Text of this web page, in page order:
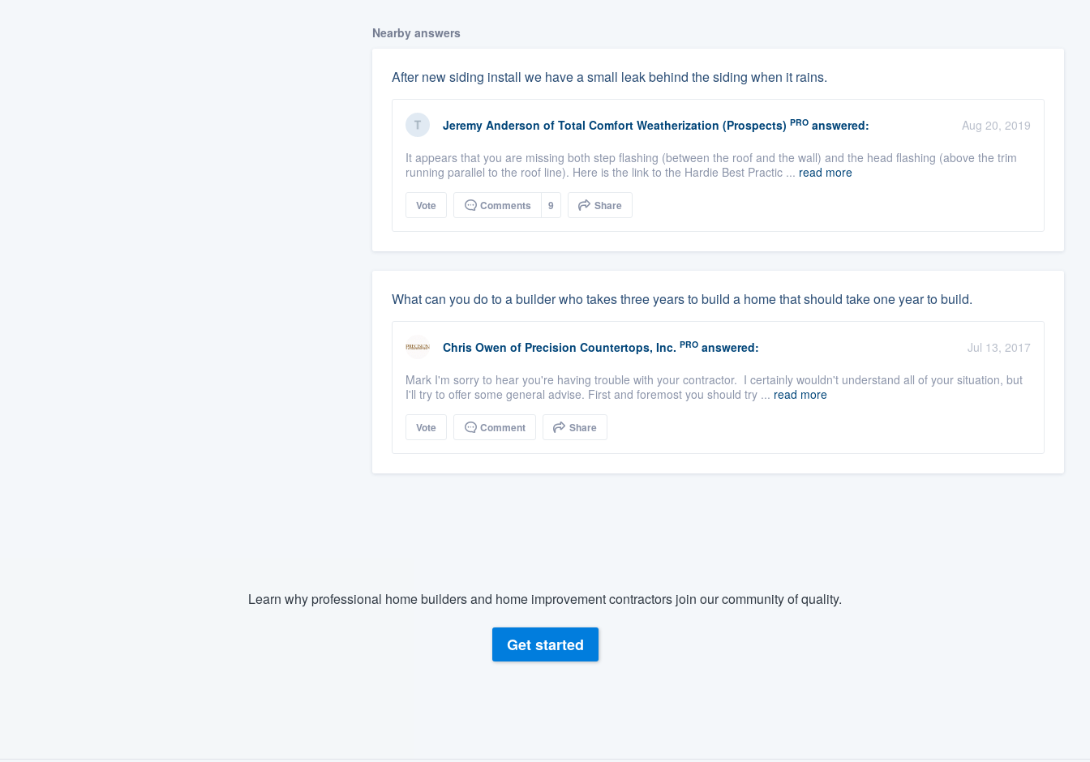
Nearby answers
After new siding install we have a small leak behind the siding when it rains.
Jeremy Anderson of Total Comfort Weatherization (Prospects) PROanswered:
Aug 20, 2019
It appears that you are missing both step flashing (between the roof and the wall) and the head flashing (above the trim
running parallel to the roof line). Here is the link to the Hardie Best Practic ... read more
Vote Comments 9 Share
What can you do to a builder who takes three years to build a home that should take one year to build.
Chris Owen of Precision Countertops, Inc. PROanswered:
Jul 13, 2017
Mark I'm sorry to hear you're having trouble with your contractor. I certainly wouldn't understand all of your situation, but
I'll try to offer some general advise. First and foremost you should try ... read more
Vote Comment Share
Learn why professional home builders and home improvement contractors join our community of quality.
Get started